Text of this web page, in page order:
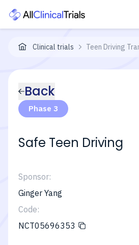
Clinical trials Teen Driving
Back
Phase 3
Safe Teen Driving
Sponsor:
Ginger Yang
Code:
NCT05696353